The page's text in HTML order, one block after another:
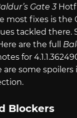
Gate 3
most fixes is the
tackled there.
are the full
for
some spoilers
Blockers